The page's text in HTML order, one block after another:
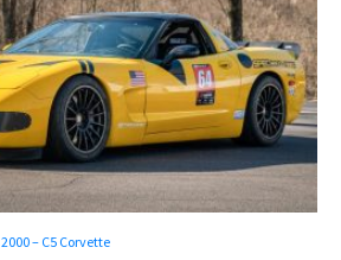
2000 – C5 Corvette